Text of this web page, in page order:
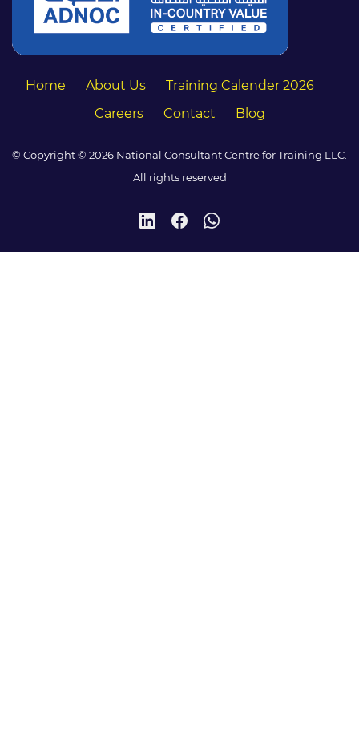
Home About Us
Training Calender 2026
Careers
Contact Blog
© Copyright © 2026 National Consultant Centre for Training LLC.
All rights reserved